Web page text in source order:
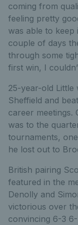
coming from
feeling pretty
was able to keep
couple of days
through some
first win, I
25-year-old Little
Sheffield and
career meetings.
was to the
tournaments,
he lost out to
British pairing
featured in the
Denolly and
victorious over
convincing 6-3